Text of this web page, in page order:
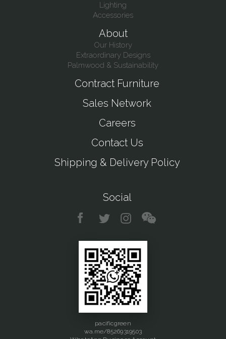
Lighting
Accessories
About
Our History
Extraordinary Designs
Palmwood & Sustainability
Contract Furniture
Sales Network
Careers
Contact Us
Shipping & Delivery Policy
Social
pacificgreen
wa.me/85269319503